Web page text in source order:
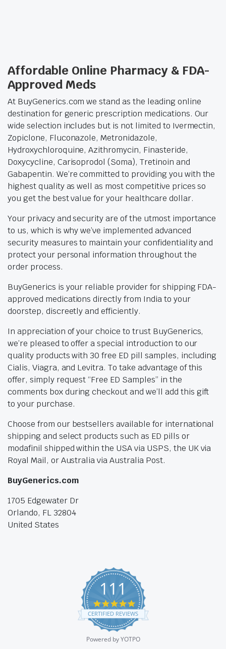
Affordable Online Pharmacy & FDA-
Approved Meds
At BuyGenerics.com we stand as the leading online
destination for generic prescription medications. Our
wide selection includes but is not limited to Ivermectin,
Zopiclone, Fluconazole, Metronidazole,
Hydroxychloroquine, Azithromycin, Finasteride,
Doxycycline, Carisoprodol (Soma), Tretinoin and
Gabapentin. We’re committed to providing you with the
highest quality as well as most competitive prices so
you get the best value for your healthcare dollar.
Your privacy and security are of the utmost importance
to us, which is why we’ve implemented advanced
security measures to maintain your confidentiality and
protect your personal information throughout the
order process.
BuyGenerics is your reliable provider for shipping FDA-
approved medications directly from India to your
doorstep, discreetly and efficiently.
In appreciation of your choice to trust BuyGenerics,
we’re pleased to offer a special introduction to our
quality products with 30 free ED pill samples, including
Cialis, Viagra, and Levitra. To take advantage of this
offer, simply request “Free ED Samples” in the
comments box during checkout and we’ll add this gift
to your purchase.
Choose from our bestsellers available for international
shipping and select products such as ED pills or
modafinil shipped within the USA via USPS, the UK via
Royal Mail, or Australia via Australia Post.
BuyGenerics.com
1705 Edgewater Dr
Orlando, FL 32804
United States
111
4.9
star
rating
CERTIFIED REVIEWS
Powered by YOTPO